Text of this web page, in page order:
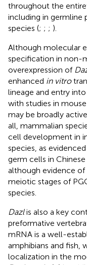
throughout the
including in germline
species (; ; ; ).
Although molecular
specification in non-
overexpression of
enhanced in vitro
lineage and entry
with studies in mouse
may be broadly
all, mammalian
cell development in
species, as
germ cells in
although evidence
meiotic stages of
species.
Dazlis also a key
preformative
mRNA is a well-
amphibians and fish,
localization in the